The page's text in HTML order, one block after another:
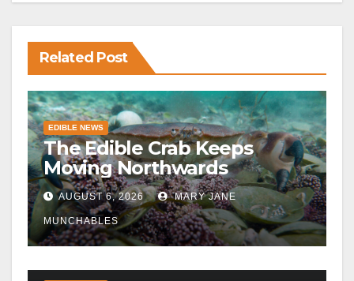
Related Post
EDIBLE NEWS
The Edible Crab Keeps
Moving Northwards
AUGUST 6, 2026 MARY JANE
MUNCHABLES